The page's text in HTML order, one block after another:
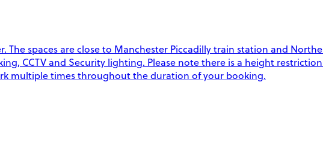
spaces are close to Manchester Piccadilly train station and
CCTV and Security lighting. Please note there is a height
multiple times throughout the duration of your booking.